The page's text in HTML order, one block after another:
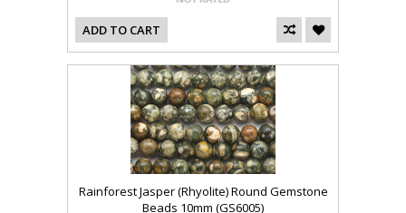
ADD TO CART
Rainforest Jasper (Rhyolite) Round Gemstone
Beads 10mm (GS6005)